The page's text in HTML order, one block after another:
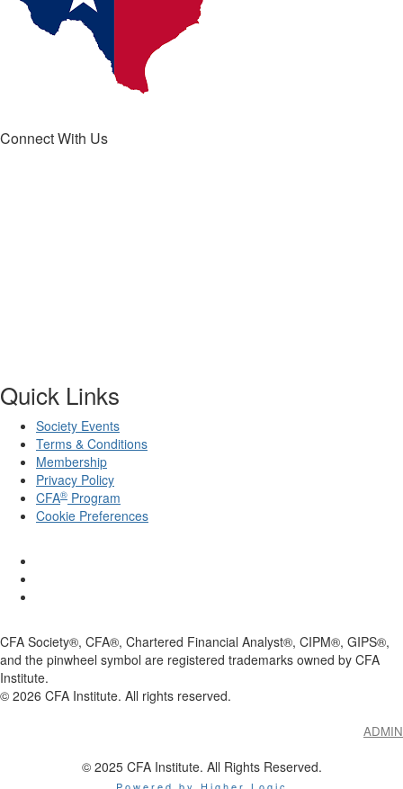
Connect With Us
Quick Links
Society Events
Terms & Conditions
Membership
Privacy Policy
CFA® Program
Cookie Preferences
CFA Society®, CFA®, Chartered Financial Analyst®, CIPM®, GIPS®,
and the pinwheel symbol are registered trademarks owned by CFA
Institute.
© 2026 CFA Institute. All rights reserved.
ADMIN
© 2025 CFA Institute. All Rights Reserved.